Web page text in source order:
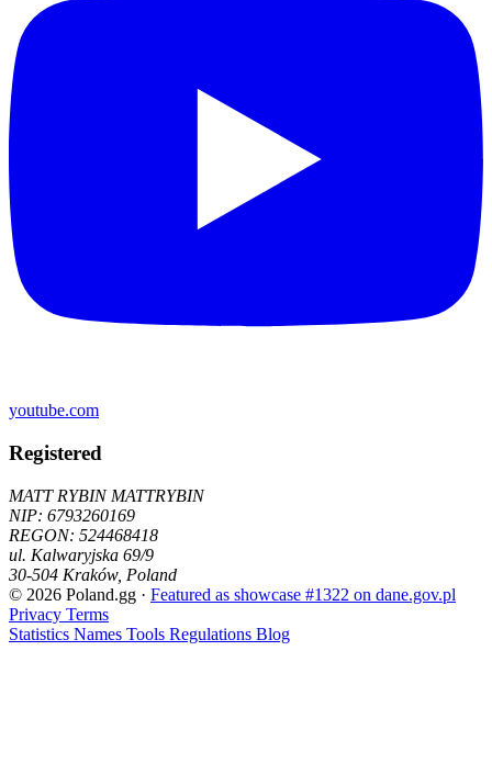
youtube.com
Registered
MATT RYBIN MATTRYBIN
NIP: 6793260169
REGON: 524468418
ul. Kalwaryjska 69/9
30-504 Kraków, Poland
© 2026 Poland.gg · Featured as showcase #1322 on dane.gov.pl
Privacy Terms
Statistics Names Tools Regulations Blog